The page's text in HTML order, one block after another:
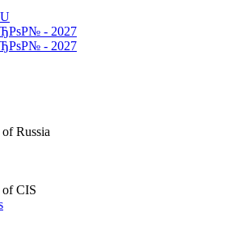
Russia
CIS